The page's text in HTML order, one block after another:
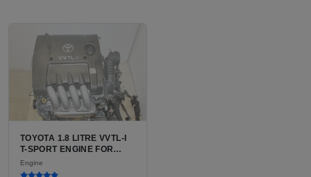
TOYOTA 1.8 LITRE VVTL-I
T-SPORT ENGINE FOR
SALE | 2ZZ-GE DOHC
INLINE-4
Engine